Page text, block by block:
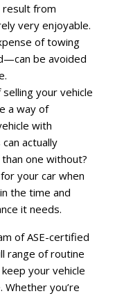
from
very enjoyable.
of towing
be avoided
your vehicle
a way of
with
actually
one without?
your car when
the time and
it needs.
of ASE-certified
range of routine
your vehicle
you’re